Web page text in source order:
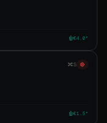
🤖€4.0*
🔀S 🔴
🤖€1.5*